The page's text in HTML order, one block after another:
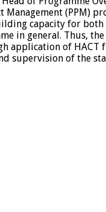
(PPM)
capacity for
in general. Thus,
application of
supervision of the